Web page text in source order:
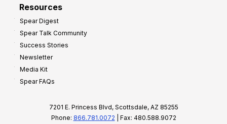
Resources
Spear Digest
Spear Talk Community
Success Stories
Newsletter
Media Kit
Spear FAQs
7201 E. Princess Blvd, Scottsdale, AZ 85255
Phone: 866.781.0072 | Fax: 480.588.9072